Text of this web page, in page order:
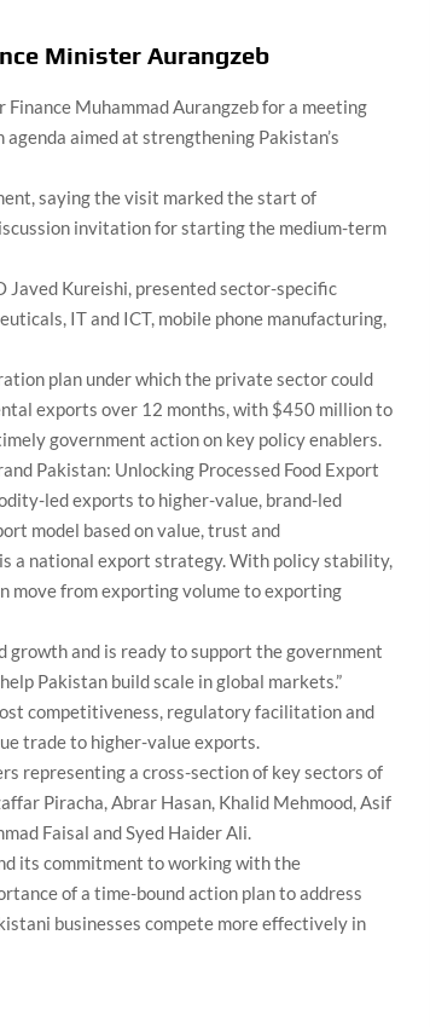
Minister Aurangzeb
Muhammad Aurangzeb for a meeting
aimed at strengthening Pakistan’s
saying the visit marked the start of
invitation for starting the medium-term
Javed Kureishi, presented sector-specific
IT and ICT, mobile phone manufacturing,
plan under which the private sector could
exports over 12 months, with $450 million to
government action on key policy enablers.
Pakistan: Unlocking Processed Food Export
led exports to higher-value, brand-led
model based on value, trust and
a national export strategy. With policy stability,
move from exporting volume to exporting
growth and is ready to support the government
Pakistan build scale in global markets.”
competitiveness, regulatory facilitation and
trade to higher-value exports.
representing a cross-section of key sectors of
Piracha, Abrar Hasan, Khalid Mehmood, Asif
Faisal and Syed Haider Ali.
its commitment to working with the
of a time-bound action plan to address
businesses compete more effectively in